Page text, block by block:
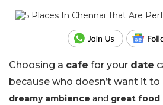
Choosing a cafe for your date
because who doesn’t want it to
dreamy ambience and great food